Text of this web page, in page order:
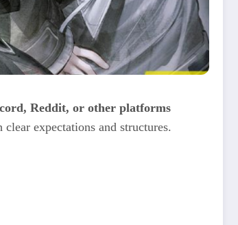
Reddit, or other platforms
expectations and structures.